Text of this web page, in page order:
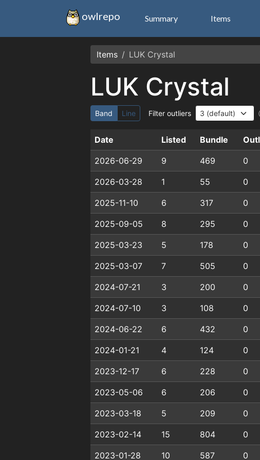
owlrepo Summary Items
Items LUK Crystal
LUK Crystal
Band Line Filter outliers
Date Listed Bundle
2026-06-29 9 469 0
2026-03-28 1 55 0
2025-11-10 6 317 0
2025-09-05 8 295 0
2025-03-23 5 178 0
2025-03-07 7 505 0
2024-07-21 3 200 0
2024-07-10 3 108 0
2024-06-22 6 432 0
2024-01-21 4 124 0
2023-12-17 6 228 0
2023-05-06 6 206 0
2023-03-18 5 209 0
2023-02-14 15 804 0
2023-01-28 10 587 0